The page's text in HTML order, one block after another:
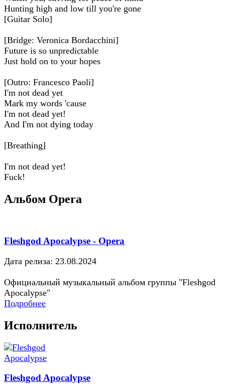
Hunting high and low till you're gone
[Guitar Solo]
[Bridge: Veronica Bordacchini]
Future is so unpredictable
Just hold on to your hopes
[Outro: Francesco Paoli]
I'm not dead yet
Mark my words 'cause
I'm not dead yet!
And I'm not dying today
[Breathing]
I'm not dead yet!
Fuck!
Альбом Opera
Fleshgod Apocalypse - Opera
Дата релиза: 23.08.2024
Официальный музыкальный альбом группы "Fleshgod
Apocalypse"
Подробнее
Исполнитель
Fleshgod Apocalypse